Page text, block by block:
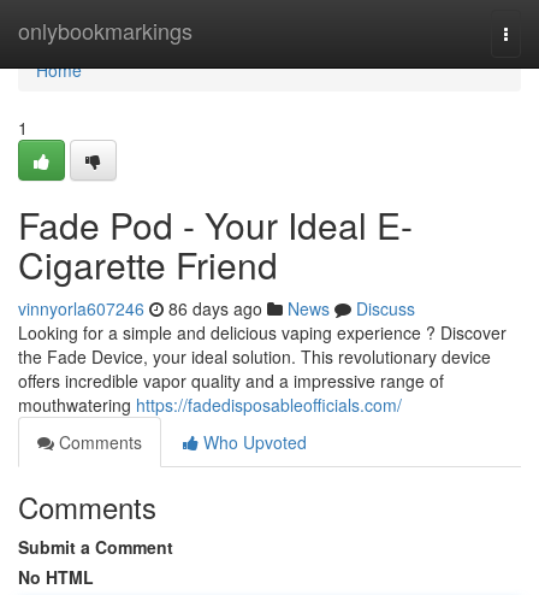
onlybookmarkings
Home
Home
1
Fade Pod - Your Ideal E-
Cigarette Friend
vinnyorla607246 86 days ago News
Discuss
Looking for a simple and delicious vaping experience ? Discover
the Fade Device, your ideal solution. This revolutionary device
offers incredible vapor quality and a impressive range of
mouthwatering https://fadedisposableofficials.com/
Comments
Who Upvoted
Comments
Submit a Comment
No HTML